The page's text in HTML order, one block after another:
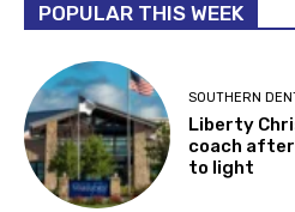
POPULAR THIS WEEK
SOUTHERN
Liberty
coach
to light